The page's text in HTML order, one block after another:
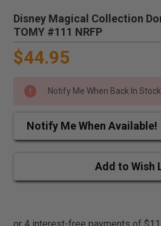
Disney Magical Collection
TOMY #111 NRFP
$44.95
Notify Me When Back In Stock
Notify Me When Available!
Add to Wish